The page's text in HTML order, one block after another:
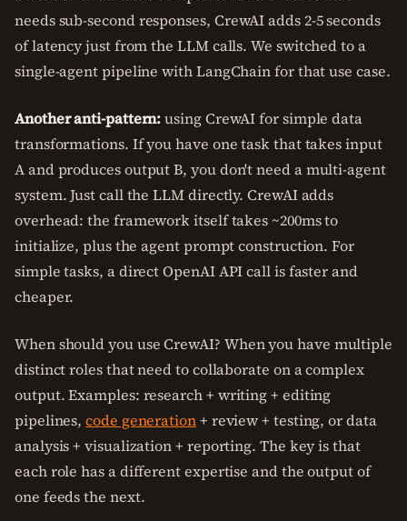
needs sub-second responses, CrewAI adds 2-5 seconds
of latency just from the LLM calls. We switched to a
single-agent pipeline with LangChain for that use case.
Another anti-pattern:using CrewAI for simple data
transformations. If you have one task that takes input
A and produces output B, you don't need a multi-agent
system. Just call the LLM directly. CrewAI adds
overhead: the framework itself takes ~200ms to
initialize, plus the agent prompt construction. For
simple tasks, a direct OpenAI API call is faster and
cheaper.
When should you use CrewAI? When you have multiple
distinct roles that need to collaborate on a complex
output. Examples: research + writing + editing
pipelines,code generation+ review + testing, or data
analysis + visualization + reporting. The key is that
each role has a different expertise and the output of
one feeds the next.